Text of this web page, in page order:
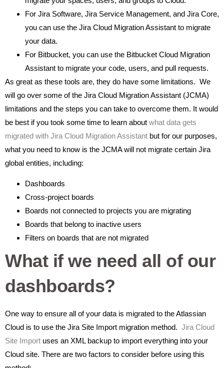
For Jira Software, Jira Service Management, and Jira Core,
you can use the Jira Cloud Migration Assistant to migrate
your data.
For Bitbucket, you can use the Bitbucket Cloud Migration
Assistant to migrate your code, users, and pull requests.
As great as these tools are, they do have some limitations. We
will go over some of the Jira Cloud Migration Assistant (JCMA)
limitations and the steps you can take to overcome them. It would
be best if you took some time to learn about what data gets
migrated with Jira Cloud Migration Assistant but for our purposes,
what you need to know is the JCMA will not migrate certain Jira
global entities, including:
Dashboards
Cross-project boards
Boards not connected to projects you are migrating
Boards that belong to inactive users
Filters on boards that are not migrated
What if we need all of our
dashboards?
One way to ensure all of your data is migrated to the Atlassian
Cloud is to use the Jira Site Import migration method. Jira Cloud
Site Import uses an XML backup to import everything into your
Cloud site. There are two factors to consider before using this